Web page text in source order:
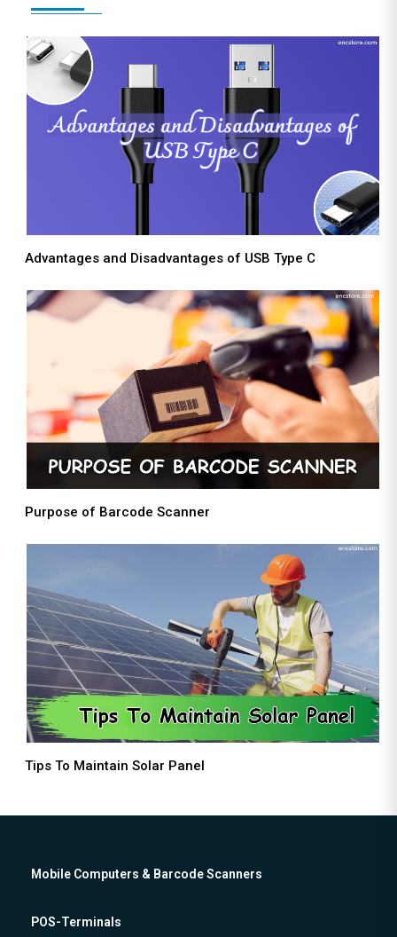
Advantages and Disadvantages of USB Type C
Purpose of Barcode Scanner
Tips To Maintain Solar Panel
Mobile Computers & Barcode Scanners
POS-Terminals